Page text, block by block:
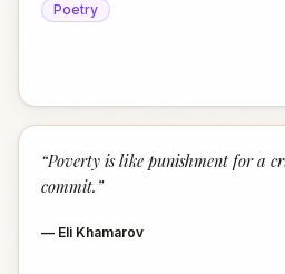
Poetry
“Poverty is like punishment for a
commit. ”
— Eli Khamarov